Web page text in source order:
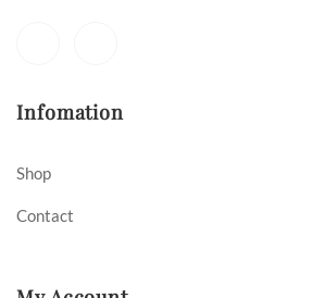
Infomation
Shop
Contact